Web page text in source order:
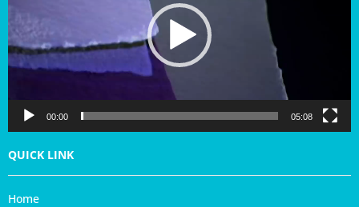
l
a
00:00 05:08
QUICK LINK
Home